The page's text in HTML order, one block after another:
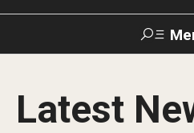
Contact News
Latest